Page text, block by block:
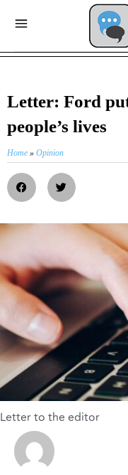
Letter: Ford
people’s lives
Home » Opinion
Letter to the editor